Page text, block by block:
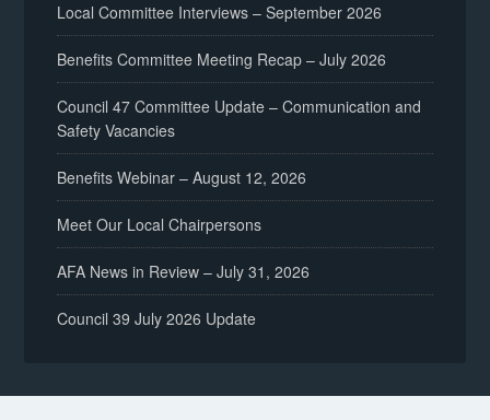
Local Committee Interviews – September 2026
Benefits Committee Meeting Recap – July 2026
Council 47 Committee Update – Communication and
Safety Vacancies
Benefits Webinar – August 12, 2026
Meet Our Local Chairpersons
AFA News in Review – July 31, 2026
Council 39 July 2026 Update